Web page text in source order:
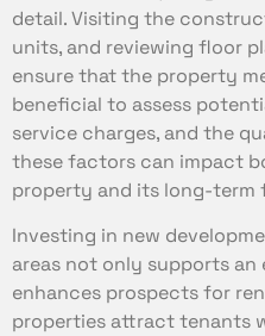
detail. Visiting the
units, and reviewing floor
ensure that the property
beneficial to assess
service charges, and the
these factors can impact
property and its long-term
Investing in new
areas not only supports
enhances prospects for
properties attract tenants